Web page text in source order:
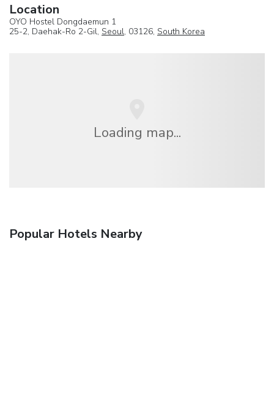
Location
OYO Hostel Dongdaemun 1
25-2, Daehak-Ro 2-Gil, Seoul, 03126, South Korea
Loading map...
Popular Hotels Nearby